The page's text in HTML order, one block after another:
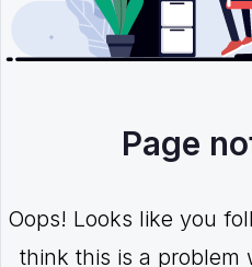
Page
Oops! Looks like you
think this is a problem